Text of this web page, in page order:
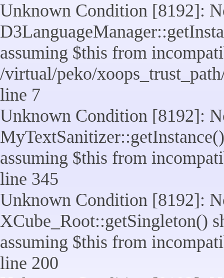
Unknown Condition [8192]:
assuming $this from
/virtual/peko/
line 7
Unknown Condition [8192]:
assuming $this from
line 345
Unknown Condition [8192]:
XCube_Root::getSingleton()
assuming $this from
line 200